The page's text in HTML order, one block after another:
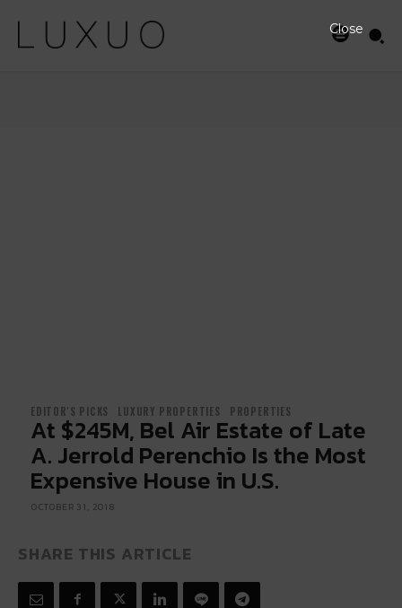
EDITOR'S PICKS LUXURY PROPERTIES PROPERTIES
At $245M, Bel Air Estate of Late
A. Jerrold Perenchio Is the Most
Expensive House in U.S.
OCTOBER 31, 2018
SHARE THIS ARTICLE
Close